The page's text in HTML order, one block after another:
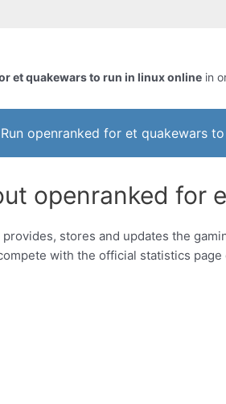
et quakewars to run in linux online in
Run openranked for et quakewars
openranked for
stores and updates the
with the official statistics page